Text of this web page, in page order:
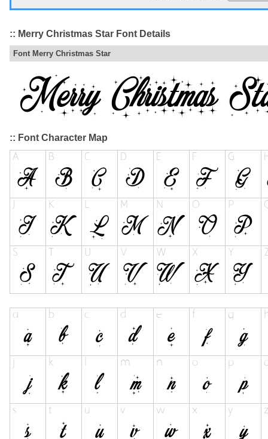
:: Merry Christmas Star Font Details
Font Merry Christmas Star
:: Font Character Map